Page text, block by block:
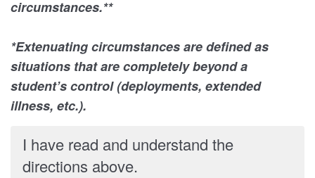
circumstances.**
*Extenuating circumstances are defined as
situations that are completely beyond a
student’s control (deployments, extended
illness, etc.).
I have read and understand the
directions above.